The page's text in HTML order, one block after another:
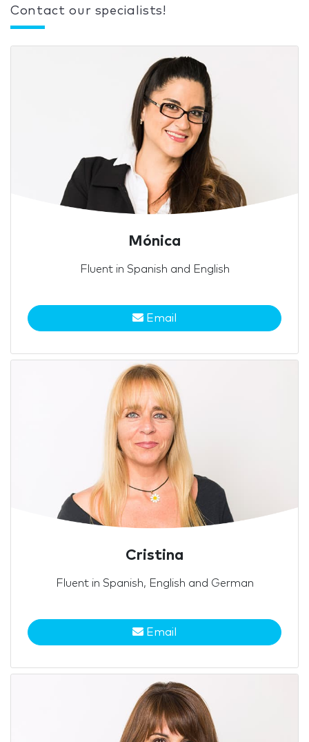
Contact our specialists!
Mónica
Fluent in Spanish and English
Email
Cristina
Fluent in Spanish, English and German
Email